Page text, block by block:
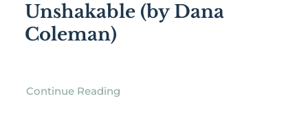
Unshakable (by Dana
Coleman)
Continue Reading